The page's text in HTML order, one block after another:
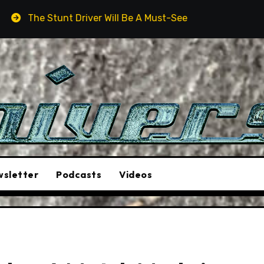
Will Be A Must-See Film Aston Martin DB12 S:
Podcasts Videos